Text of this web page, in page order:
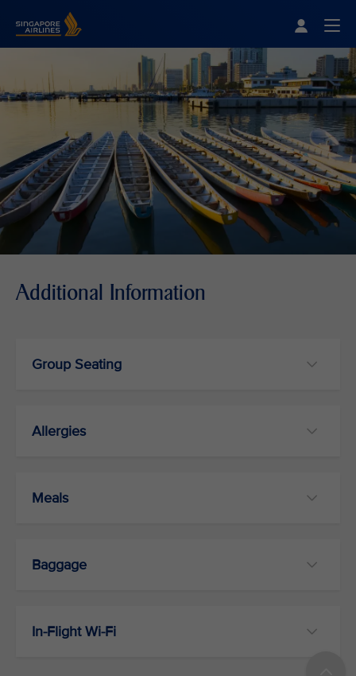
Additional Information
Group Seating
Allergies
Meals
Baggage
In-Flight Wi-Fi